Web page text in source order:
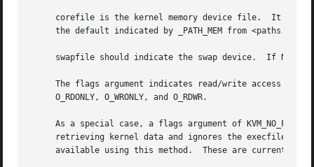
corefile is the kernel memory device file.  It can
the default indicated by _PATH_MEM from <paths.h> is
     swapfile should indicate the swap device.	If NULL, _PATH_DRUM from <paths.h> is used.
The flags argument indicates read/write access as
     O_RDONLY, O_WRONLY, and O_RDWR.
As a special case, a flags argument of KVM_NO_FILES
     available using this method.  These are currently